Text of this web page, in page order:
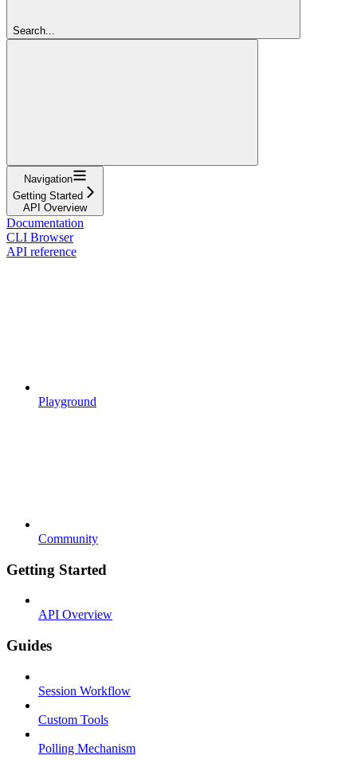
Search...
Navigation
Getting Started
API Overview
Documentation
CLI Browser
API reference
Playground
Community
Getting Started
API Overview
Guides
Session Workflow
Custom Tools
Polling Mechanism